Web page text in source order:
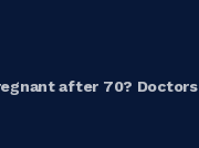
after 70? Doctors